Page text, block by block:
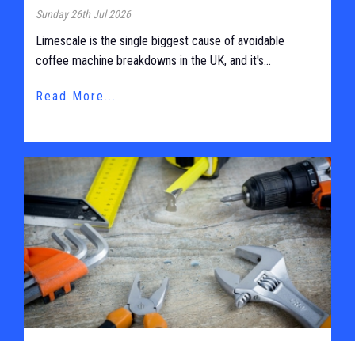
Sunday 26th Jul 2026
Limescale is the single biggest cause of avoidable
coffee machine breakdowns in the UK, and it's...
Read More...